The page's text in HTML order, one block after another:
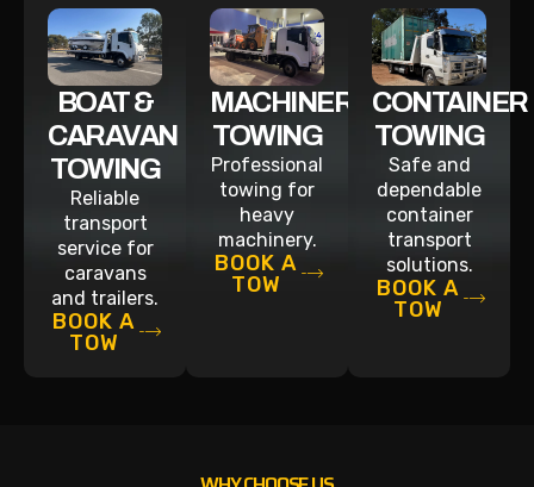
BOAT &
CARAVAN
TOWING
Reliable
transport
service for
caravans
and trailers.
BOOK A
TOW
MACHINERY
TOWING
Professional
towing for
heavy
machinery.
BOOK A
TOW
CONTAINER
TOWING
Safe and
dependable
container
transport
solutions.
BOOK A
TOW